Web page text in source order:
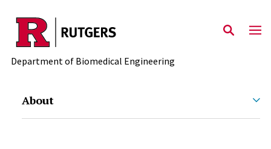
Skip to main content
Department of Biomedical Engineering
About